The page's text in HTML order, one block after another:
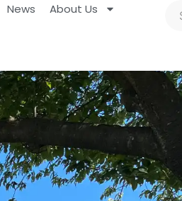
News
About Us